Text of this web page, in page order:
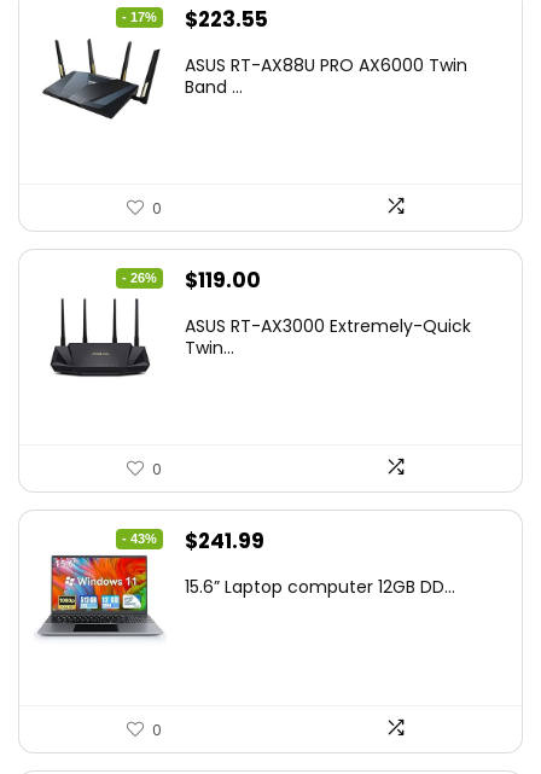
- 17%
Original
was:
$223.55
is:
ASUS RT-AX88U PRO AX6000 Twin
Band ...
0
- 26%
Original
was:
$119.00
is:
ASUS RT-AX3000 Extremely-Quick
Twin...
0
- 43%
Original
was:
$241.99
is:
15.6” Laptop computer 12GB DD...
0